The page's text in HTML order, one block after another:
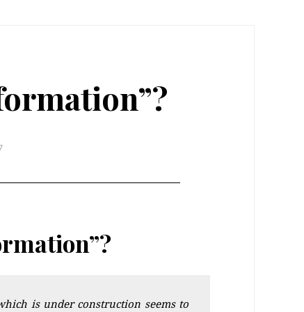
is under construction seems to